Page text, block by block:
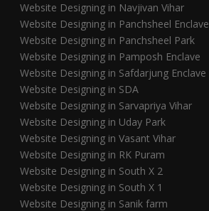
Website Designing in Navjivan Vihar
Website Designing in Panchsheel Enclave
Website Designing in Panchsheel Park
Website Designing in Pamposh Enclave
Website Designing in Safdarjung Enclave
Website Designing in SDA
Website Designing in Sarvapriya Vihar
Website Designing in Uday Park
Website Designing in Vasant Vihar
Website Designing in RK Puram
Website Designing in South X 2
Website Designing in South X 1
Website Designing in Sanik farm